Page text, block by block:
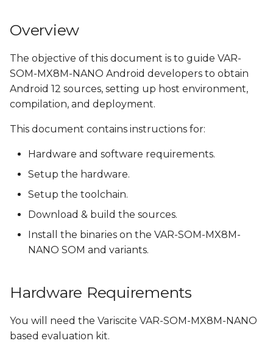
h
i
n
Obtain source code
Get NXP's Android
Release Package
Download Google
Android 12.0.0_r28
platforms patches
Build Android Images
Switching from eMMC
build to SD card build
and vice versa
Android build
Overview
The objective of this document is to guide VAR-
SOM-MX8M-NANO Android developers to obtain
Android 12 sources, setting up host environment,
compilation, and deployment.
This document contains instructions for:
Hardware and software requirements.
Setup the hardware.
Setup the toolchain.
Download & build the sources.
Install the binaries on the VAR-SOM-MX8M-
NANO SOM and variants.
Hardware Requirements
You will need the Variscite VAR-SOM-MX8M-NANO
based evaluation kit.